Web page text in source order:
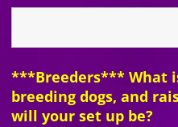
***Breeders*** What
breeding dogs, and
will your set up be?